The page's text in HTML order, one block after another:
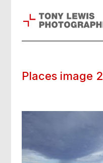
Places image 2